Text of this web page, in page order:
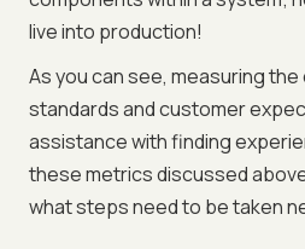
live into production!
As you can see, measuring
standards and customer
assistance with finding
these metrics discussed
what steps need to be taken